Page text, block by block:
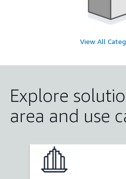
View All
Explore
area and use